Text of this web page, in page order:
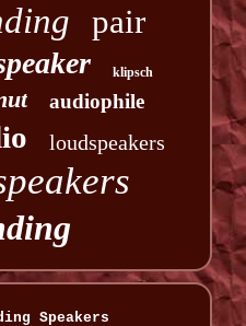
pair
klipsch
audiophile
loudspeakers
Speakers